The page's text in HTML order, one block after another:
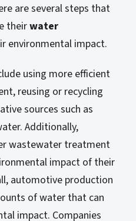
are several steps that
theirwater
environmental impact.
using more efficient
reusing or recycling
sources such as
Additionally,
wastewater treatment
impact of their
automotive production
of water that can
impact. Companies